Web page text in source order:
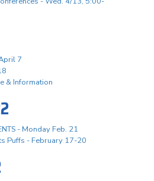
7
& Information
- Monday Feb. 21
Puffs - February 17-20